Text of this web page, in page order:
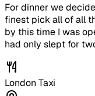
For dinner we
finest pick all of all
by this time I was
had only slept for
London Taxi